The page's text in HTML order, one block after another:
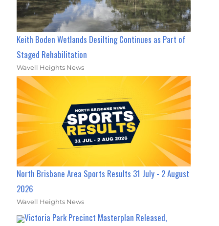
Keith Boden Wetlands Desilting Continues as Part of
Staged Rehabilitation
Wavell Heights News
North Brisbane Area Sports Results 31 July - 2 August
2026
Wavell Heights News
Victoria Park Precinct Masterplan Released,